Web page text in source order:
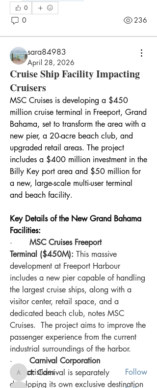
0
0 236
sara84983
April 28, 2026
Cruise Ship Facility Impacting
Cruisers
MSC Cruises is developing a $450
million cruise terminal in Freeport, Grand
Bahama, set to transform the area with a
new pier, a 20-acre beach club, and
upgraded retail areas. The project
includes a $400 million investment in the
Billy Key port area and $50 million for
a new, large-scale multi-user terminal
and beach facility.
Key Details of the New Grand Bahama
Facilities:
· MSC Cruises Freeport
Terminal ($450M): This massive
development at Freeport Harbour
includes a new pier capable of handling
the largest cruise ships, along with a
visitor center, retail space, and a
dedicated beach club, notes MSC
Cruises.  The project aims to improve the
passenger experience from the current
industrial surroundings of the harbor.
· Carnival Corporation
Project: Carnival is separately
developing its own exclusive destination
About
Welcome to the our new Bahamas
Chatter platform! You can con...
Read more
Members
aristidesaristides Follow